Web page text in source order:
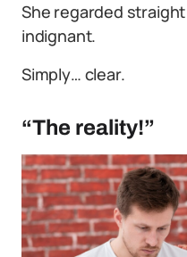
She regarded
indignant.
Simply… clear.
“The reality!”